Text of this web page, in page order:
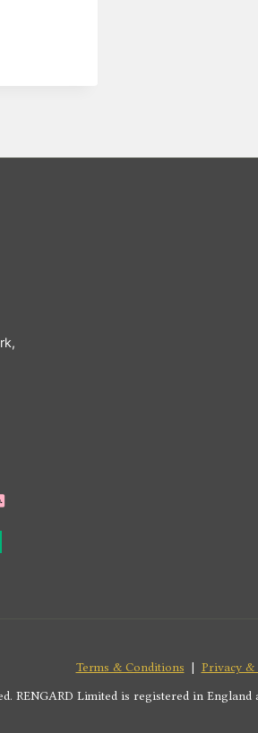
Terms & Conditions | Privacy &
RENGARD Limited is registered in